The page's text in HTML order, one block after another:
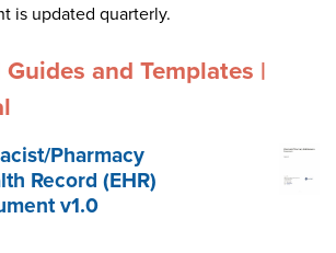
is updated quarterly.
and Templates |
Pharmacy
Record (EHR)
v1.0